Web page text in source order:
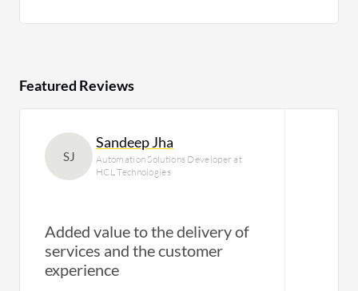
Featured Reviews
SJ
Sandeep Jha
Automation Solutions Developer at
HCL Technologies
Added value to the delivery of
services and the customer
experience